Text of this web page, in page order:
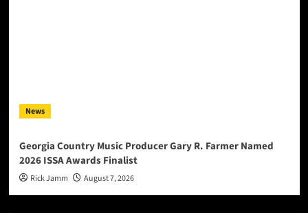
News
Georgia Country Music Producer Gary R. Farmer Named
2026 ISSA Awards Finalist
Rick Jamm August 7, 2026